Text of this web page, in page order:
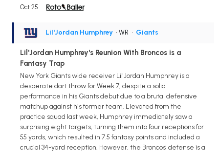
Oct 25
Lil'Jordan Humphrey • WR • Giants
Lil'Jordan Humphrey's Reunion With Broncos is a
Fantasy Trap
New York Giants wide receiver Lil'Jordan Humphrey is a
desperate dart throw for Week 7, despite a solid
performance in his Giants debut due to a brutal defensive
matchup against his former team. Elevated from the
practice squad last week, Humphrey immediately saw a
surprising eight targets, turning them into four receptions for
55 yards, which resulted in 7.5 fantasy points and included a
crucial 34-yard reception. However, the Broncos' defense is a